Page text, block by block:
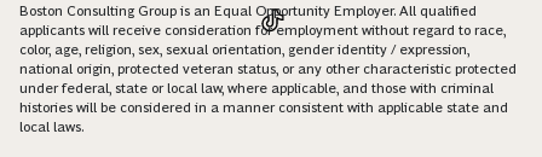
Boston Consulting Group is an Equal Opportunity Employer. All qualified
applicants will receive consideration for employment without regard to race,
color, age, religion, sex, sexual orientation, gender identity / expression,
national origin, protected veteran status, or any other characteristic protected
under federal, state or local law, where applicable, and those with criminal
histories will be considered in a manner consistent with applicable state and
local laws.